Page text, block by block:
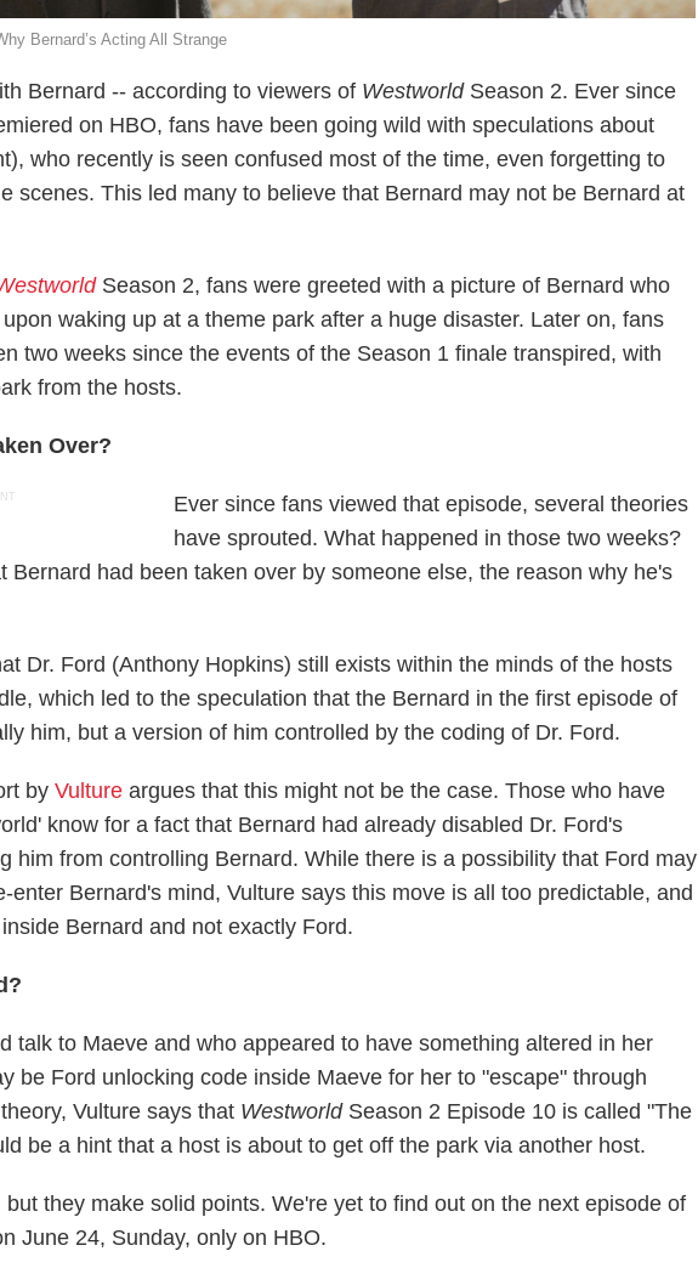
Bernard’s Acting All Strange
Bernard -- according to viewers of WestworldSeason 2. Ever since
on HBO, fans have been going wild with speculations about
who recently is seen confused most of the time, even forgetting to
scenes. This led many to believe that Bernard may not be Bernard at
Season 2, fans were greeted with a picture of Bernard who
waking up at a theme park after a huge disaster. Later on, fans
two weeks since the events of the Season 1 finale transpired, with
from the hosts.
Over?
Ever since fans viewed that episode, several theories
have sprouted. What happened in those two weeks?
Bernard had been taken over by someone else, the reason why he's
Dr. Ford (Anthony Hopkins) still exists within the minds of the hosts
which led to the speculation that the Bernard in the first episode of
him, but a version of him controlled by the coding of Dr. Ford.
byVulture argues that this might not be the case. Those who have
know for a fact that Bernard had already disabled Dr. Ford's
him from controlling Bernard. While there is a possibility that Ford may
enter Bernard's mind, Vulture says this move is all too predictable, and
Bernard and not exactly Ford.
talk to Maeve and who appeared to have something altered in her
be Ford unlocking code inside Maeve for her to "escape" through
Vulture says that WestworldSeason 2 Episode 10 is called "The
be a hint that a host is about to get off the park via another host.
they make solid points. We're yet to find out on the next episode of
June 24, Sunday, only on HBO.